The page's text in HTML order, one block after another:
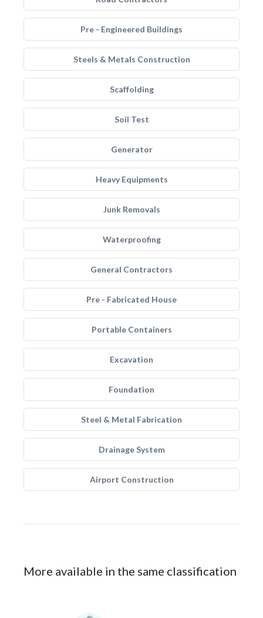
Pre - Engineered Buildings
Steels & Metals Construction
Scaffolding
Soil Test
Generator
Heavy Equipments
Junk Removals
Waterproofing
General Contractors
Pre - Fabricated House
Portable Containers
Excavation
Foundation
Steel & Metal Fabrication
Drainage System
Airport Construction
More available in the same classification